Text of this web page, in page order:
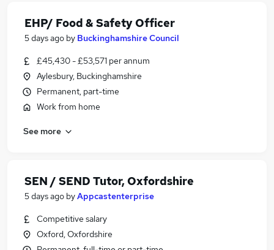
EHP/ Food & Safety Officer
5 days ago by Buckinghamshire Council
£45,430 - £53,571 per annum
Aylesbury, Buckinghamshire
Permanent, part-time
Work from home
See more
SEN / SEND Tutor, Oxfordshire
5 days ago byAppcastenterprise
Competitive salary
Oxford, Oxfordshire